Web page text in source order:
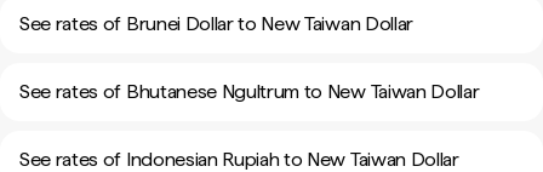
See rates of Brunei Dollar to New Taiwan Dollar
See rates of Bhutanese Ngultrum to New Taiwan Dollar
See rates of Indonesian Rupiah to New Taiwan Dollar